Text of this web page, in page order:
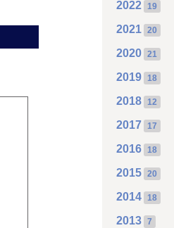
2022 19
2021 20
2020 21
2019 18
2018 12
2017 17
2016 18
2015 20
2014 18
2013 7